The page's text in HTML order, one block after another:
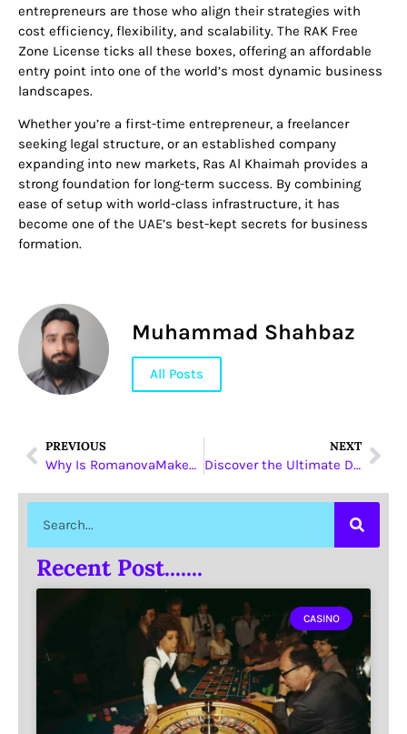
entrepreneurs are those who align their strategies with
cost efficiency, flexibility, and scalability. The RAK Free
Zone License ticks all these boxes, offering an affordable
entry point into one of the world’s most dynamic business
landscapes.
Whether you’re a first-time entrepreneur, a freelancer
seeking legal structure, or an established company
expanding into new markets, Ras Al Khaimah provides a
strong foundation for long-term success. By combining
ease of setup with world-class infrastructure, it has
become one of the UAE’s best-kept secrets for business
formation.
Muhammad Shahbaz
All Posts
PREVIOUS
Why Is RomanovaMakeup’s Highlighter Line in UAE the Beauty Secret You Need?
NEXT
Discover the Ultimate Dubai Desert Adventure with Dune Buggies
Recent Post.......
CASINO